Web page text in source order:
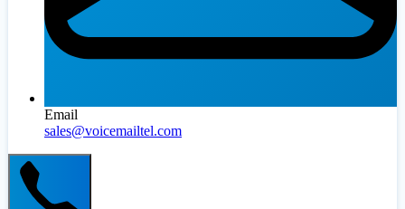
Email
sales@voicemailtel.com